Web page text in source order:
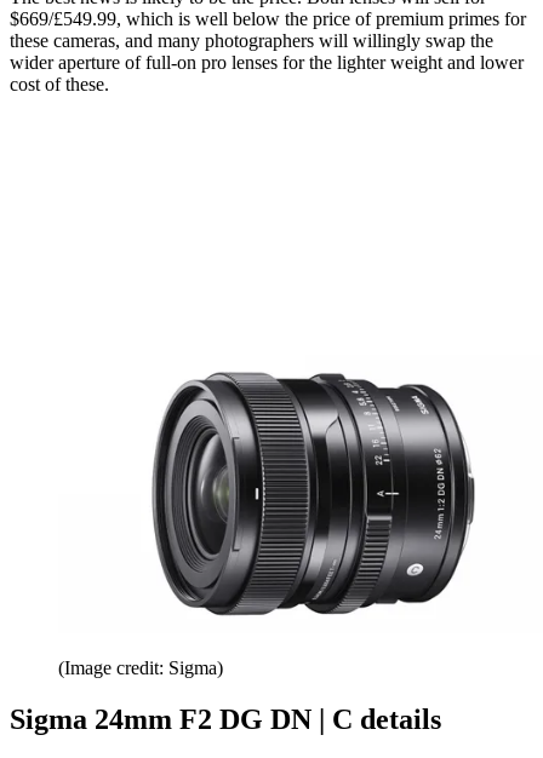
$669/£549.99, which is well below the price of premium primes for
these cameras, and many photographers will willingly swap the
wider aperture of full-on pro lenses for the lighter weight and lower
cost of these.
(Image credit: Sigma)
Sigma 24mm F2 DG DN | C details